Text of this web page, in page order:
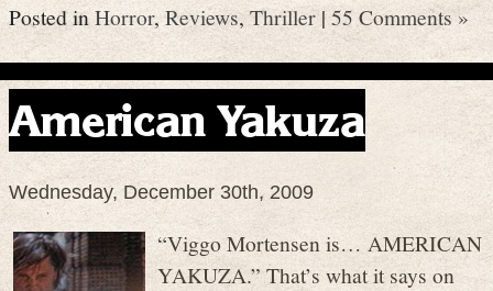
Posted inHorror,Reviews,Thriller|55 Comments »
American Yakuza
Wednesday, December 30th, 2009
“Viggo Mortensen is… AMERICAN
YAKUZA.” That’s what it says on